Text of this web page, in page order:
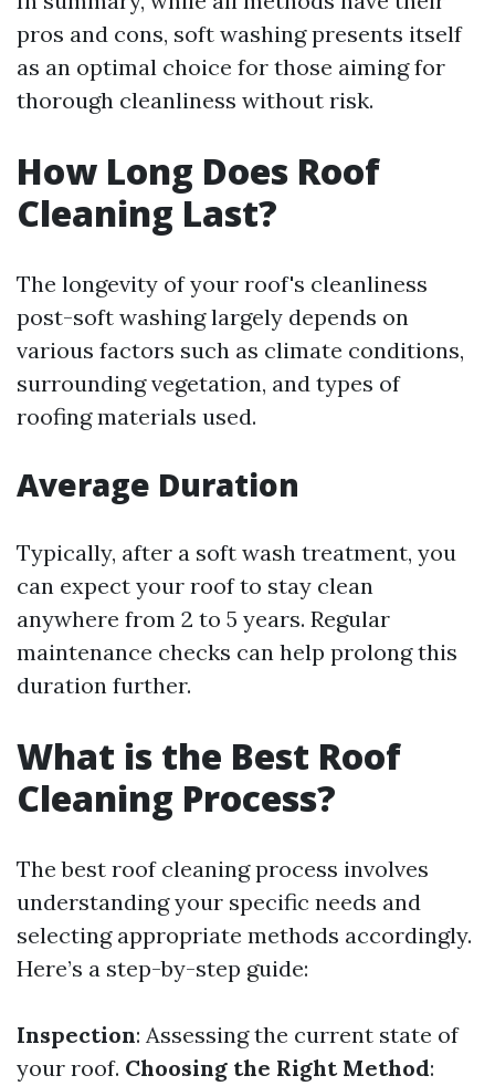
pros and cons, soft washing presents itself
as an optimal choice for those aiming for
thorough cleanliness without risk.
How Long Does Roof
Cleaning Last?
The longevity of your roof's cleanliness
post-soft washing largely depends on
various factors such as climate conditions,
surrounding vegetation, and types of
roofing materials used.
Average Duration
Typically, after a soft wash treatment, you
can expect your roof to stay clean
anywhere from 2 to 5 years. Regular
maintenance checks can help prolong this
duration further.
What is the Best Roof
Cleaning Process?
The best roof cleaning process involves
understanding your specific needs and
selecting appropriate methods accordingly.
Here’s a step-by-step guide:
Inspection: Assessing the current state of
your roof. Choosing the Right Method: